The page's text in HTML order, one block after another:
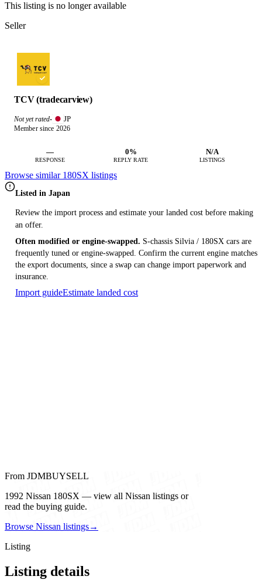
This listing is no longer available
Seller
TCV (tradecarview)
Not yet rated· JP
Member since 2026
—
RESPONSE
0%
REPLY RATE
N/A
LISTINGS
Browse similar 180SX listings
Listed in Japan
Review the import process and estimate your landed cost before making
an offer.
Often modified or engine-swapped. S-chassis Silvia / 180SX cars are
frequently tuned or engine-swapped. Confirm the current engine matches
the export documents, since a swap can change import paperwork and
insurance.
Import guideEstimate landed cost
From JDMBUYSELL
1992 Nissan 180SX — view all Nissan listings or
read the buying guide.
Browse Nissan listings→
Listing
Listing details